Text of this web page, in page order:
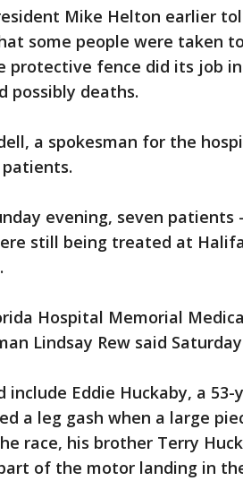
Mike Helton earlier
some people were taken
protective fence did its job
possibly deaths.
a spokesman for the
evening, seven
still being treated at
Hospital Memorial
Lindsay Rew said
include Eddie Huckaby, a
a leg gash when a large
race, his brother Terry
of the motor landing in